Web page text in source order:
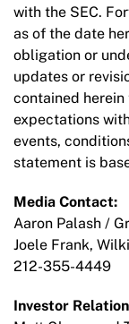
with the SEC.
as of the date
obligation or
updates or
contained
expectations
events,
statement is
Media Contact:
Aaron Palash /
Joele Frank,
212-355-4449
Investor